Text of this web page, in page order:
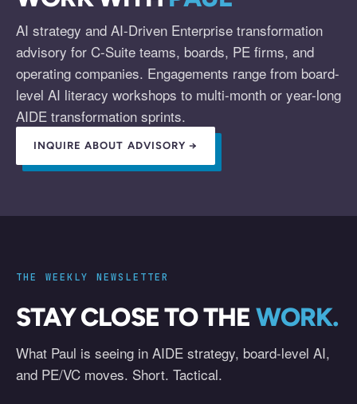
AI strategy and AI-Driven Enterprise transformation
advisory for C-Suite teams, boards, PE firms, and
operating companies. Engagements range from board-
level AI literacy workshops to multi-month or year-long
AIDE transformation sprints.
INQUIRE ABOUT ADVISORY →
THE WEEKLY NEWSLETTER
STAY CLOSE TO THE WORK.
What Paul is seeing in AIDE strategy, board-level AI,
and PE/VC moves. Short. Tactical.